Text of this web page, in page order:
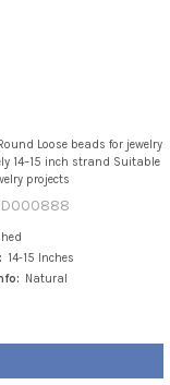
Loose beads for jewelry
14–15 inch strand Suitable
projects
14-15 Inches
Natural